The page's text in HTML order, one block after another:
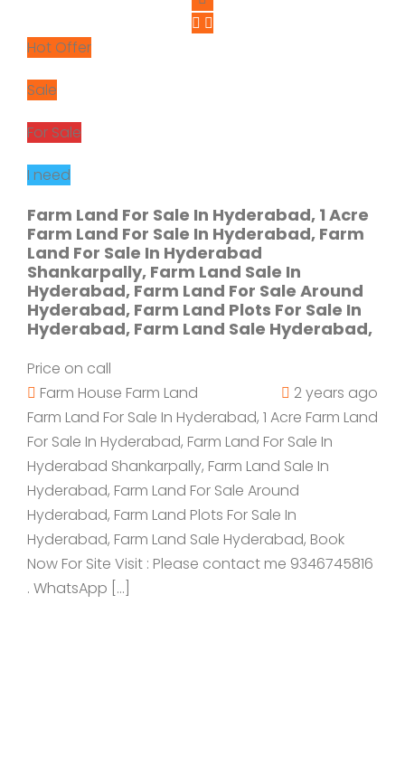
Hot Offer
Sale
For Sale
I need
Farm Land For Sale In Hyderabad, 1 Acre
Farm Land For Sale In Hyderabad, Farm
Land For Sale In Hyderabad
Shankarpally, Farm Land Sale In
Hyderabad, Farm Land For Sale Around
Hyderabad, Farm Land Plots For Sale In
Hyderabad, Farm Land Sale Hyderabad,
Price on call
Farm House Farm Land
2 years ago
Farm Land For Sale In Hyderabad, 1 Acre Farm Land
For Sale In Hyderabad, Farm Land For Sale In
Hyderabad Shankarpally, Farm Land Sale In
Hyderabad, Farm Land For Sale Around
Hyderabad, Farm Land Plots For Sale In
Hyderabad, Farm Land Sale Hyderabad, Book
Now For Site Visit : Please contact me 9346745816
. WhatsApp […]